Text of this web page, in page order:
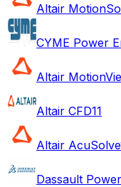
Altair
CYME Power
Altair
Altair CFD11
Altair AcuSolve
Dassault